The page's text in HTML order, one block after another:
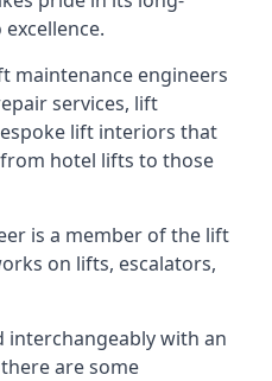
maintenance engineers
services, lift
lift interiors that
hotel lifts to those
is a member of the lift
on lifts, escalators,
interchangeably with an
are some